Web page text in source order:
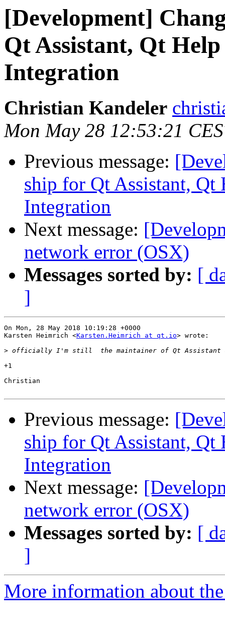
[Development]
Qt Assistant, Qt
Integration
Christian Kandeler
Mon May 28 12:53:21
Previous message:
ship for Qt Assistant, Qt
Integration
Next message:
network error (OSX)
Messages sorted by: [
]
On Mon, 28 May 2018 10:19:28 +0000
Karsten Heimrich <Karsten.Heimrich at qt.io> wrote:
>
+1
Christian
Previous message:
ship for Qt Assistant, Qt
Integration
Next message:
network error (OSX)
Messages sorted by: [
]
More information about